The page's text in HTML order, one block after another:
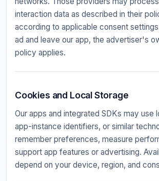
interaction data as described in their
according to applicable consent
ad and leave our app, the advertiser's
policy applies.
Cookies and Local Storage
Our apps and integrated SDKs may use
app-instance identifiers, or similar
remember preferences, measure
support app features or advertising.
depend on your device, region, and